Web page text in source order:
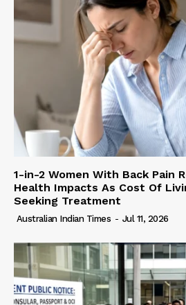
1-in-2 Women With Back Pain
Health Impacts As Cost Of
Seeking Treatment
Australian Indian Times - Jul 11, 2026